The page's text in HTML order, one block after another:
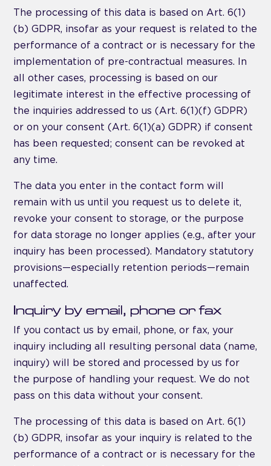
The processing of this data is based on Art. 6(1)
(b) GDPR, insofar as your request is related to the
performance of a contract or is necessary for the
implementation of pre-contractual measures. In
all other cases, processing is based on our
legitimate interest in the effective processing of
the inquiries addressed to us (Art. 6(1)(f) GDPR)
or on your consent (Art. 6(1)(a) GDPR) if consent
has been requested; consent can be revoked at
any time.
The data you enter in the contact form will
remain with us until you request us to delete it,
revoke your consent to storage, or the purpose
for data storage no longer applies (e.g., after your
inquiry has been processed). Mandatory statutory
provisions—especially retention periods—remain
unaffected.
Inquiry by email, phone or fax
If you contact us by email, phone, or fax, your
inquiry including all resulting personal data (name,
inquiry) will be stored and processed by us for
the purpose of handling your request. We do not
pass on this data without your consent.
The processing of this data is based on Art. 6(1)
(b) GDPR, insofar as your inquiry is related to the
performance of a contract or is necessary for the